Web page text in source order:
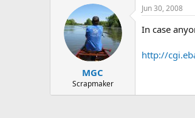
t
a
r
t
d
a
t
e
MGC
Scrapmaker
Jun 30, 2008
In case
http://